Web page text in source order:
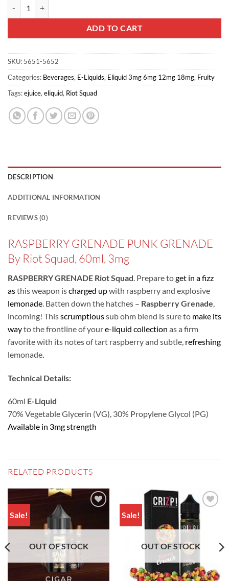
ADD TO CART
SKU: 5651-5652
Categories: Beverages, E-Liquids, Eliquid 3mg 6mg 12mg 18mg, Fruity
Tags:ejuice, eliquid, Riot Squad
DESCRIPTION
ADDITIONAL INFORMATION
REVIEWS (0)
RASPBERRY GRENADE PUNK GRENADE
By Riot Squad, 60ml, 3mg
RASPBERRY GRENADE Riot Squad. Prepare toget in a fizz
asthis weapon ischarged upwith raspberry and explosive
lemonade. Batten down the hatches – Raspberry Grenade,
incoming! Thisscrumptioussub ohm blend is sure to make its
wayto the frontline of youre-liquid collection as a firm
favorite with its notes of tart raspberry and subtle, refreshing
lemonade.
Technical Details:
60ml E-Liquid
70% Vegetable Glycerin (VG), 30% Propylene Glycol (PG)
Available in 3mg strength
RELATED PRODUCTS
Sale!
OUT OF STOCK
Sale!
Add to
wishlist
OUT OF STOCK